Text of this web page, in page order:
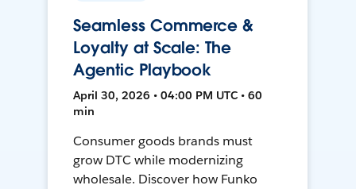
Seamless Commerce &
Loyalty at Scale: The
Agentic Playbook
April 30, 2026 • 04:00 PM UTC • 60
min
Consumer goods brands must
grow DTC while modernizing
wholesale. Discover how Funko